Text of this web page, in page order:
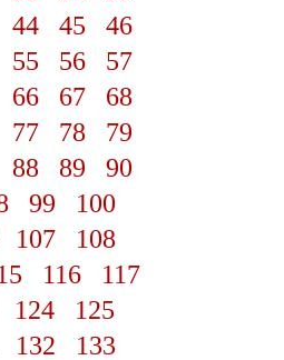
44 45
46
55 56
57
66 67
68
77 78
79
88 89
90
99
100
107
108
116
117
124
125
132
133